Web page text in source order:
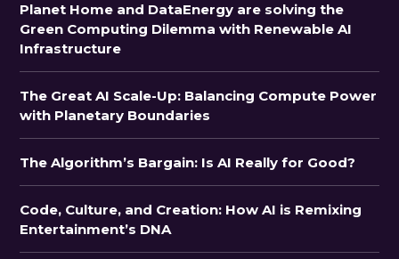
Planet Home and DataEnergy are solving the
Green Computing Dilemma with Renewable AI
Infrastructure
The Great AI Scale-Up: Balancing Compute Power
with Planetary Boundaries
The Algorithm’s Bargain: Is AI Really for Good?
Code, Culture, and Creation: How AI is Remixing
Entertainment’s DNA